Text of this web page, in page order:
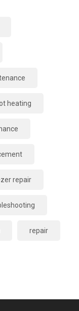
heating
repair
repair